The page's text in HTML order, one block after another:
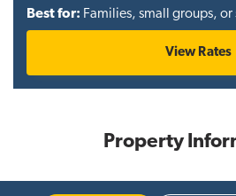
Best for: Families, small groups, or
View Rates
Property